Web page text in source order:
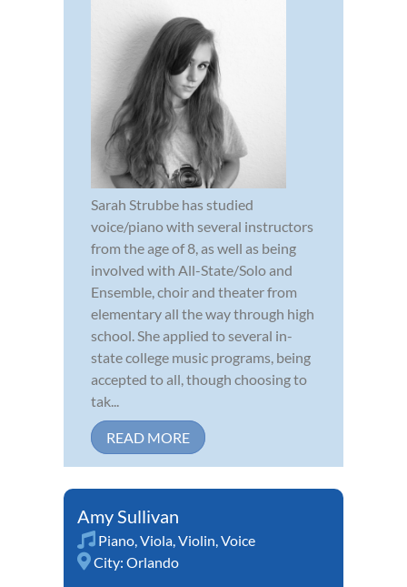
Sarah Strubbe has studied
voice/piano with several instructors
from the age of 8, as well as being
involved with All-State/Solo and
Ensemble, choir and theater from
elementary all the way through high
school. She applied to several in-
state college music programs, being
accepted to all, though choosing to
tak...
READ MORE
Amy Sullivan
Piano Viola Violin Voice
City: Orlando